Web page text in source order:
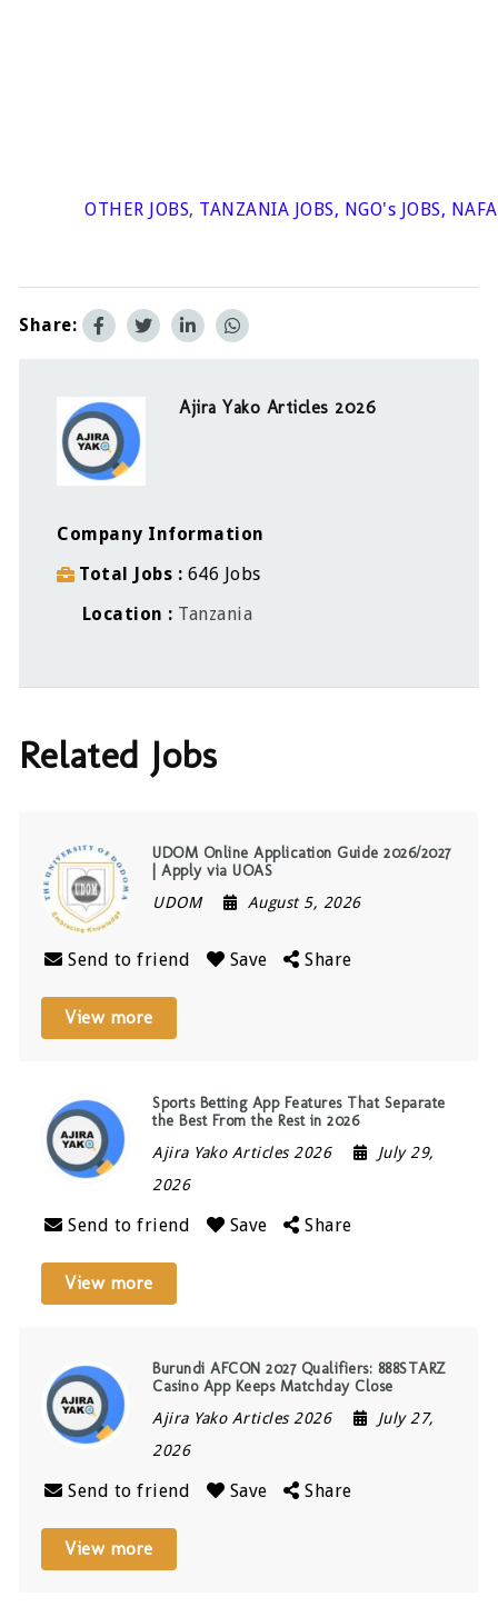
OTHER JOBS, TANZANIA JOBS, NGO's JOBS,
Share:
Ajira Yako Articles 2026
Company Information
Total Jobs
646 Jobs
Location
Tanzania
Related Jobs
UDOM Online Application Guide 2026/2027
| Apply via UOAS
UDOM August 5, 2026
Send to friend Save Share
View more
Sports Betting App Features That Separate
the Best From the Rest in 2026
Ajira Yako Articles 2026
July 29,
2026
Send to friend Save Share
View more
Burundi AFCON 2027 Qualifiers: 888STARZ
Casino App Keeps Matchday Close
Ajira Yako Articles 2026
July 27,
2026
Send to friend Save Share
View more